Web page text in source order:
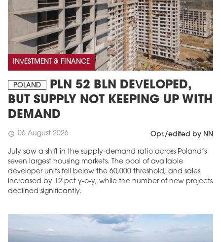
INVESTMENT & FINANCE
POLAND
PLN 52 BLN DEVELOPED,
BUT SUPPLY NOT KEEPING UP WITH
DEMAND
schedule 06 August 2026 Opr./edited by NN
July saw a shift in the supply-demand ratio across Poland’s
seven largest housing markets. The pool of available
developer units fell below the 60,000 threshold, and sales
increased by 12 pct y-o-y, while the number of new projects
declined significantly.